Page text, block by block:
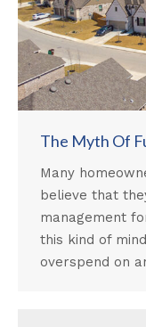
The Myth Of
Many
believe that
management
this kind of
overspend on